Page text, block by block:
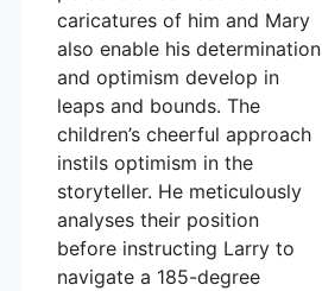
caricatures of him and Mary
also enable his determination
and optimism develop in
leaps and bounds. The
children’s cheerful approach
instils optimism in the
storyteller. He meticulously
analyses their position
before instructing Larry to
navigate a 185-degree